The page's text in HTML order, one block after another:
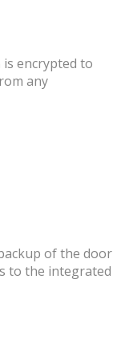
encrypted to
any
of the door
to the integrated